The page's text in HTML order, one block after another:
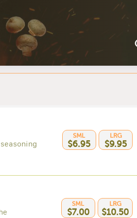
SML
$6.95
LRG
$9.95
SML
$7.00
LRG
$10.50